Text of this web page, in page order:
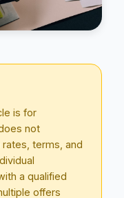
is for
not
terms, and
a qualified
offers